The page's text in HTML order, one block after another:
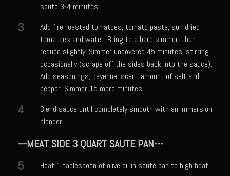
Bayou Sam’s Rooster Fire Balls
Odom Graves Sandwich Sauce
Oyster Bisque
Savoy City Sirloin Rice
Shrimp Tulane
Bayou Sam’s Triple Blast
Tony Chachere’s Sherry Ketchup Baked Fish
Bayou Sam’s VooDoo 9 1/2 Iguana Tacos with Crema Cilantro (Chicken
sauté 3-4 minutes.
3
Add fire roasted tomatoes, tomato paste, sun dried
tomatoes and water. Bring to a hard simmer, then
reduce slightly. Simmer uncovered 45 minutes, stirring
occasionally (scrape off the sides back into the sauce).
Add seasonings, cayenne, scant amount of salt and
pepper. Simmer 15 more minutes.
4
Blend sauce until completely smooth with an immersion
blender.
---MEAT SIDE 3 QUART SAUTE PAN---
5 Heat 1 tablespoon of olive oil in sauté pan to high heat.